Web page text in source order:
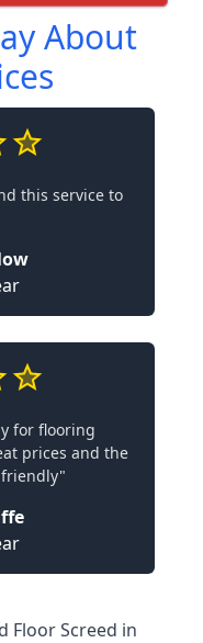
About
this service to
for flooring
prices and the
Floor Screed in